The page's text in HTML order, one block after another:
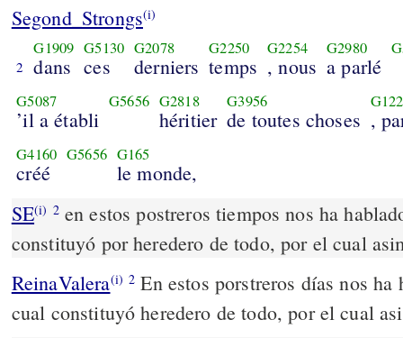
Segond_Strongs(i)
2
G1909
dans
G5130
ces
G2078
derniers
G2250
temps
G2254
, nous
G2980
a parlé
G5087
’il a établi
G5656 G2818
héritier
G3956
de toutes choses ,
G4160
créé
G5656 G165
le monde,
SE(i) 2en estos postreros tiempos nos ha
constituyó por heredero de todo, por el cual
ReinaValera(i) 2 En estos porstreros días nos
cual constituyó heredero de todo, por el cual